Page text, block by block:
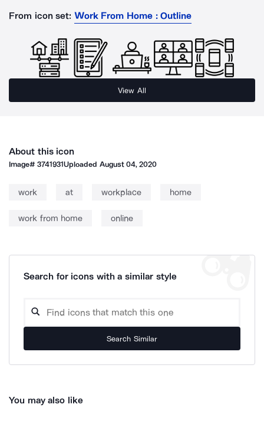
From icon set: Work From Home : Outline
View All
About this icon
Image#3741931Uploaded August 04, 2020
work at workplace home
work from home online
Search for icons with a similar style
Search Similar
You may also like